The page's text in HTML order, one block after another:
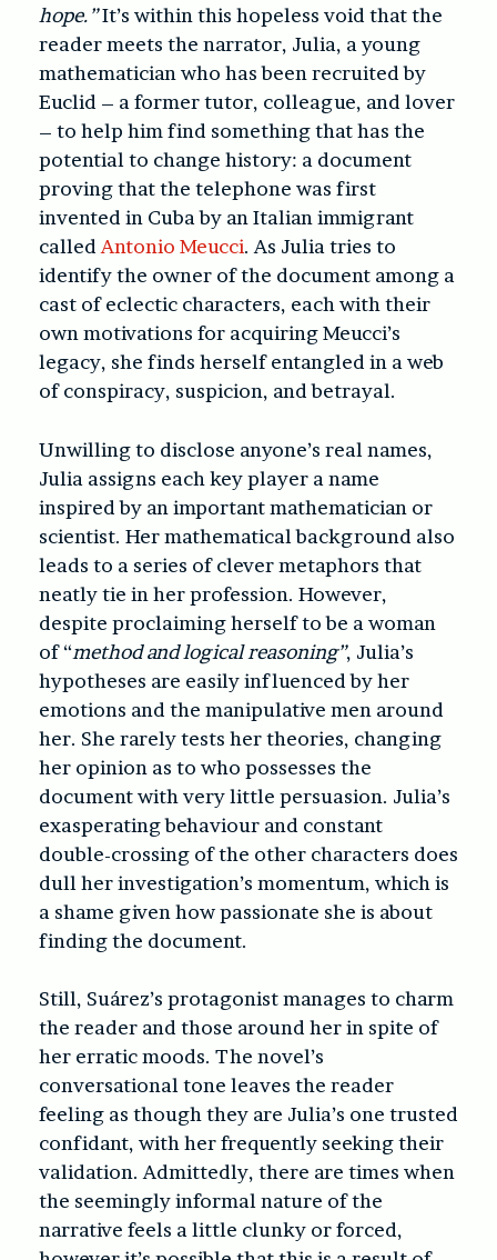
hope.”It’s within this hopeless void that the
reader meets the narrator, Julia, a young
mathematician who has been recruited by
Euclid – a former tutor, colleague, and lover
– to help him find something that has the
potential to change history: a document
proving that the telephone was first
invented in Cuba by an Italian immigrant
calledAntonio Meucci. As Julia tries to
identify the owner of the document among a
cast of eclectic characters, each with their
own motivations for acquiring Meucci’s
legacy, she finds herself entangled in a web
of conspiracy, suspicion, and betrayal.
Unwilling to disclose anyone’s real names,
Julia assigns each key player a name
inspired by an important mathematician or
scientist. Her mathematical background also
leads to a series of clever metaphors that
neatly tie in her profession. However,
despite proclaiming herself to be a woman
of “method and logical reasoning”, Julia’s
hypotheses are easily influenced by her
emotions and the manipulative men around
her. She rarely tests her theories, changing
her opinion as to who possesses the
document with very little persuasion. Julia’s
exasperating behaviour and constant
double-crossing of the other characters does
dull her investigation’s momentum, which is
a shame given how passionate she is about
finding the document.
Still, Suárez’s protagonist manages to charm
the reader and those around her in spite of
her erratic moods. The novel’s
conversational tone leaves the reader
feeling as though they are Julia’s one trusted
confidant, with her frequently seeking their
validation. Admittedly, there are times when
the seemingly informal nature of the
narrative feels a little clunky or forced,